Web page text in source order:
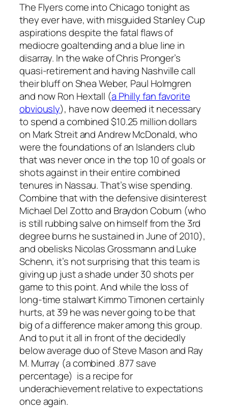
The Flyers come into Chicago tonight as
they ever have, with misguided Stanley Cup
aspirations despite the fatal flaws of
mediocre goaltending and a blue line in
disarray. In the wake of Chris Pronger’s
quasi-retirement and having Nashville call
their bluff on Shea Weber, Paul Holmgren
and now Ron Hextall (a Philly fan favorite
obviously), have now deemed it necessary
to spend a combined $10.25 million dollars
on Mark Streit and Andrew McDonald, who
were the foundations of an Islanders club
that was never once in the top 10 of goals or
shots against in their entire combined
tenures in Nassau. That’s wise spending.
Combine that with the defensive disinterest
Michael Del Zotto and Braydon Coburn (who
is still rubbing salve on himself from the 3rd
degree burns he sustained in June of 2010),
and obelisks Nicolas Grossmann and Luke
Schenn, it’s not surprising that this team is
giving up just a shade under 30 shots per
game to this point. And while the loss of
long-time stalwart Kimmo Timonen certainly
hurts, at 39 he was never going to be that
big of a difference maker among this group.
And to put it all in front of the decidedly
below average duo of Steve Mason and Ray
M. Murray (a combined .877 save
percentage) is a recipe for
underachievement relative to expectations
once again.